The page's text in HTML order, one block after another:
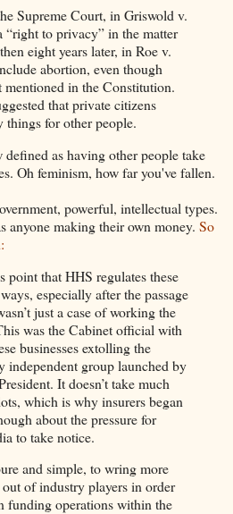
Supreme Court, in Griswold v.
“right to privacy” in the matter
eight years later, in Roe v.
abortion, even though
mentioned in the Constitution.
that private citizens
for other people.
as having other people take
Oh feminism, how far you've fallen.
powerful, intellectual types.
anyone making their own money. So
point that HHS regulates these
especially after the passage
just a case of working the
was the Cabinet official with
businesses extolling the
independent group launched by
It doesn’t take much
which is why insurers began
about the pressure for
to take notice.
and simple, to wring more
out of industry players in order
funding operations within the